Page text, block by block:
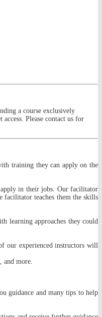
a course exclusively
Please contact us for
training they can apply on the
apply in their jobs. Our facilitator
facilitator teaches them the skills
learning approaches they could
our experienced instructors will
and more.
guidance and many tips to help